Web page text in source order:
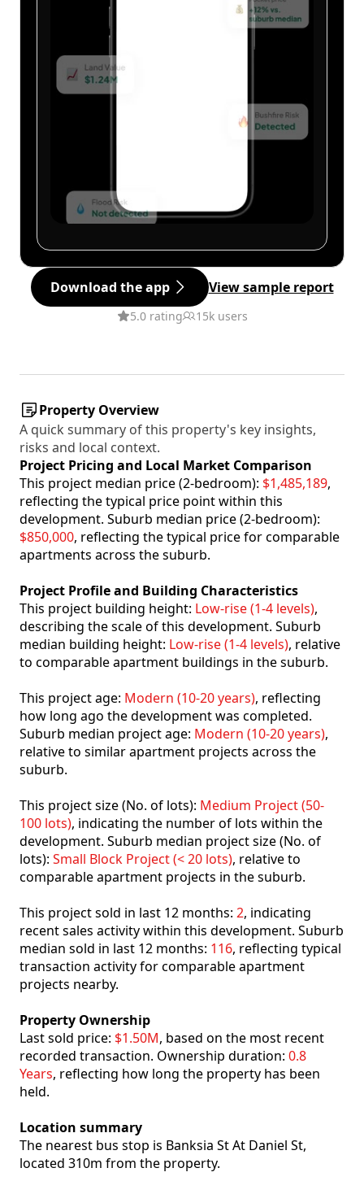
Download the app View sample report
5.0 rating 15k users
Property Overview
A quick summary of this property's key insights,
risks and local context.
Project Pricing and Local Market Comparison
This project median price (2-bedroom): $1,485,189,
reflecting the typical price point within this
development. Suburb median price (2-bedroom):
$850,000, reflecting the typical price for comparable
apartments across the suburb.
Project Profile and Building Characteristics
This project building height: Low-rise (1-4 levels),
describing the scale of this development. Suburb
median building height: Low-rise (1-4 levels), relative
to comparable apartment buildings in the suburb.
This project age: Modern (10-20 years), reflecting
how long ago the development was completed.
Suburb median project age: Modern (10-20 years),
relative to similar apartment projects across the
suburb.
This project size (No. of lots): Medium Project (50-
100 lots), indicating the number of lots within the
development. Suburb median project size (No. of
lots): Small Block Project (< 20 lots), relative to
comparable apartment projects in the suburb.
This project sold in last 12 months: 2, indicating
recent sales activity within this development. Suburb
median sold in last 12 months: 116, reflecting typical
transaction activity for comparable apartment
projects nearby.
Property Ownership
Last sold price: $1.50M, based on the most recent
recorded transaction. Ownership duration: 0.8
Years, reflecting how long the property has been
held.
Location summary
The nearest bus stop is Banksia St At Daniel St,
located 310m from the property.